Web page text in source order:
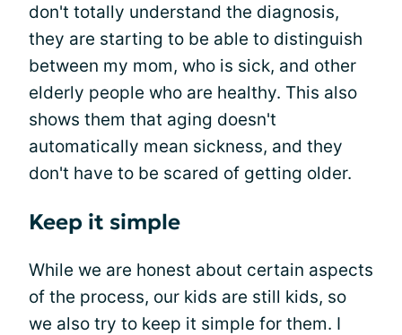
don't totally understand the diagnosis,
they are starting to be able to distinguish
between my mom, who is sick, and other
elderly people who are healthy. This also
shows them that aging doesn't
automatically mean sickness, and they
don't have to be scared of getting older.
Keep it simple
While we are honest about certain aspects
of the process, our kids are still kids, so
we also try to keep it simple for them. I